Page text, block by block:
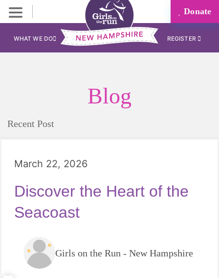
Donate
WHAT WE DO REGISTER
Blog
Recent Post
March 22, 2026
Discover the Heart of the
Seacoast
Girls on the Run - New Hampshire